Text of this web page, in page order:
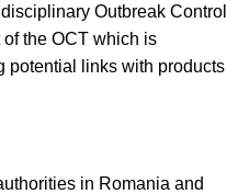
Outbreak Control
the OCT which is
potential links with products
in Romania and